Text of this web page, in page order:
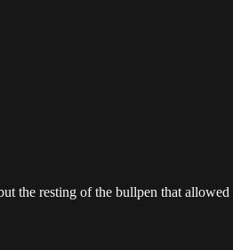
the resting of the bullpen that allowed